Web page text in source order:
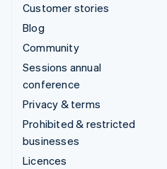
Customer stories
Blog
Community
Sessions annual
conference
Privacy & terms
Prohibited & restricted
businesses
Licences